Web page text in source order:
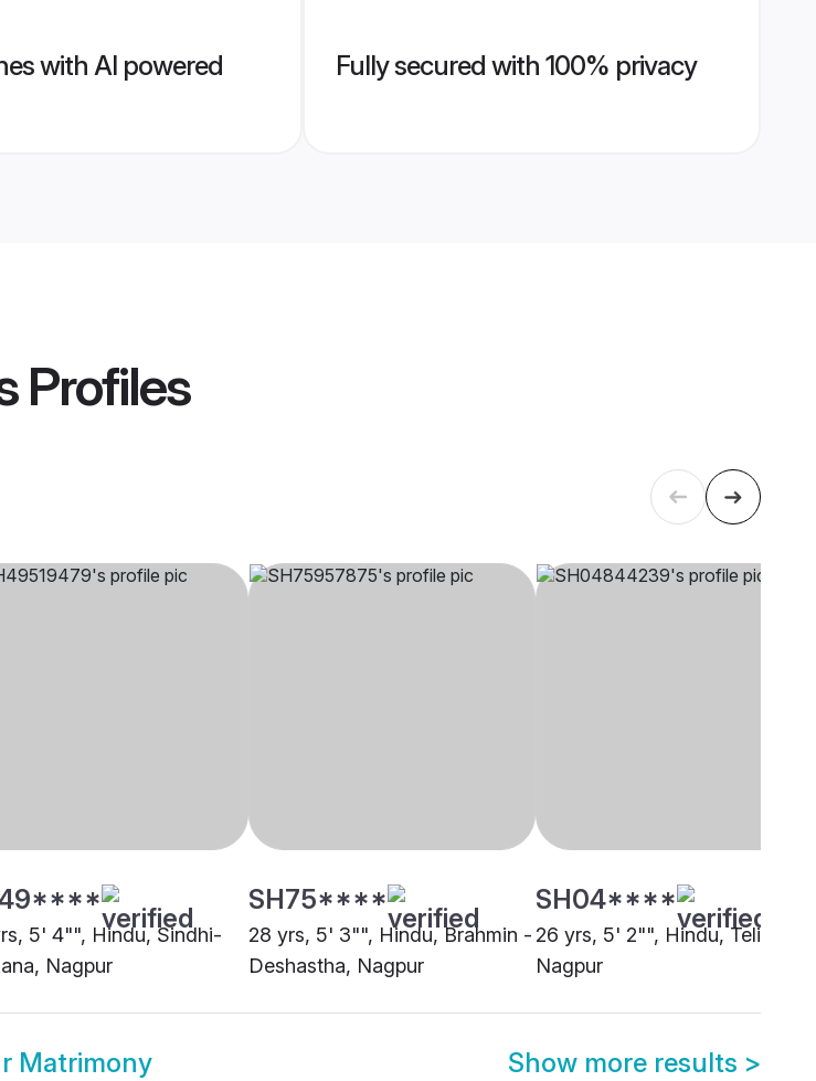
with AI powered
Fully secured with 100% privacy
Profiles
5' 4"", Hindu, Sindhi-
Nagpur
SH75****
28 yrs, 5' 3"", Hindu, Brahmin -
Deshastha, Nagpur
SH04****
26 yrs, 5' 2"", Hindu, Teli,
Nagpur
Matrimony Show more results >